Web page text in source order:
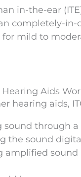
in-the-ear
completely-in-
for mild to
Hearing Aids
hearing aids,
sound through
the sound
amplified sound